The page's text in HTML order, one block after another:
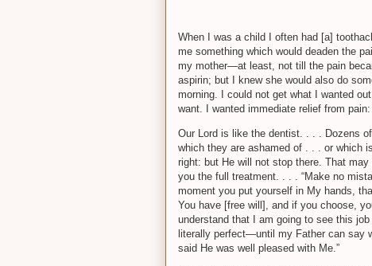
When I was a child I often had [a]
me something which would deaden the
my mother—at least, not till the pain
aspirin; but I knew she would also do
morning. I could not get what I wanted
want. I wanted immediate relief from
Our Lord is like the dentist. . . . Dozens
which they are ashamed of . . . or which
right: but He will not stop there. That
you the full treatment. . . . “Make no
moment you put yourself in My hands,
You have [free will], and if you choose,
understand that I am going to see this
literally perfect—until my Father can say
said He was well pleased with Me.”